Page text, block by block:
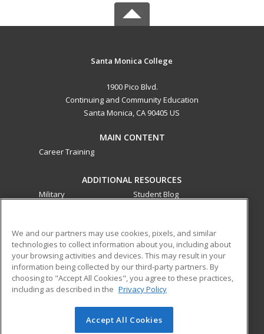
Santa Monica College
1900 Pico Blvd.
Continuing and Community Education
Santa Monica, CA 90405 US
MAIN CONTENT
Career Training
ADDITIONAL RESOURCES
Military
Student Blog
ed2go partners with this academic institution to provide
best-in-class non-credit online continuing education courses
that empower today’s workforce with relevant and
transferable skills needed for career growth in high-demand
© 2026 ed2go, a division of Cengage Learning. All rights
We and our partners may use cookies, pixels, and similar
technologies to collect information about you, including about
your browsing activities and devices. This may result in your
information being collected by our third-party partners. By
choosing to "Accept All Cookies", you agree to these practices,
including as described in the Privacy Policy
Accept All Cookies